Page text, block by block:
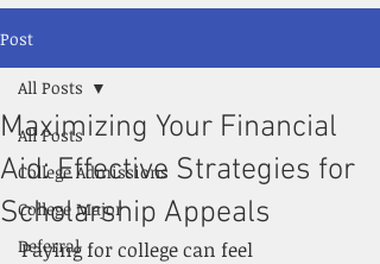
Post
All Posts
College Admissions
College Major
Deferral
All Posts
Maximizing Your Financial
Aid: Effective Strategies for
Scholarship Appeals
Paying for college can feel